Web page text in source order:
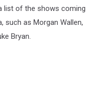
list of the shows coming
such as Morgan Wallen,
Bryan.